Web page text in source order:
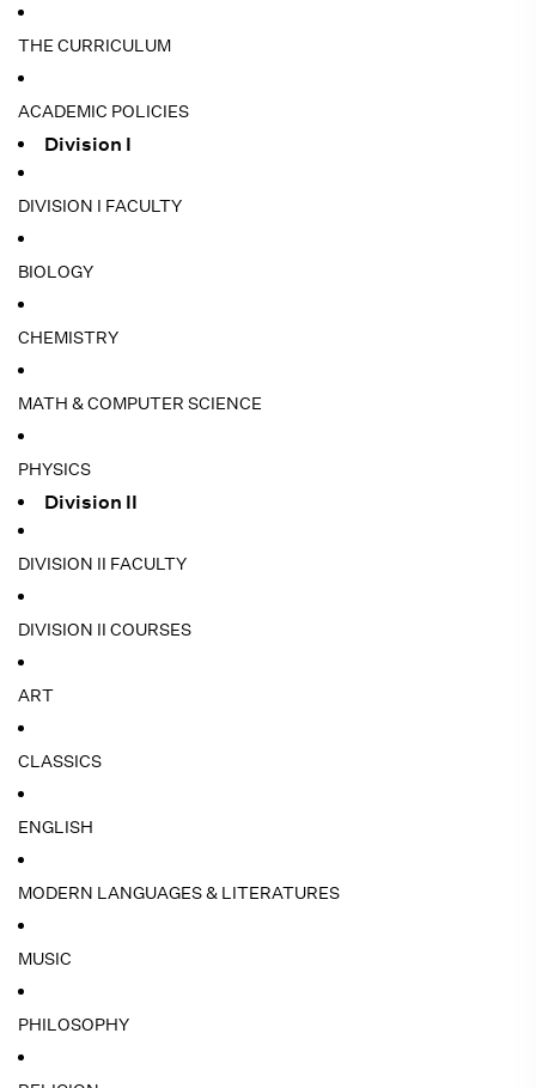
THE CURRICULUM
ACADEMIC POLICIES
Division I
DIVISION I FACULTY
BIOLOGY
CHEMISTRY
MATH & COMPUTER SCIENCE
PHYSICS
Division II
DIVISION II FACULTY
DIVISION II COURSES
ART
CLASSICS
ENGLISH
MODERN LANGUAGES & LITERATURES
MUSIC
PHILOSOPHY